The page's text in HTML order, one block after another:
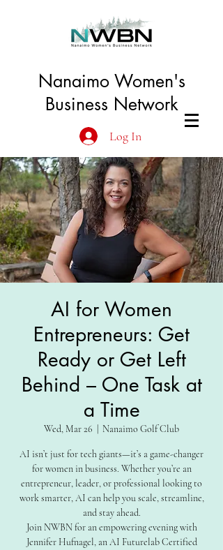
Nanaimo Women's
Business Network
Log In
AI for Women
Entrepreneurs: Get
Ready or Get Left
Behind – One Task at
a Time
Wed, Mar 26 Nanaimo Golf Club
AI isn’t just for tech giants—it’s a game-changer
for women in business. Whether you’re an
entrepreneur, leader, or professional looking to
work smarter, AI can help you scale, streamline,
and stay ahead.
Join NWBN for an empowering evening with
Jennifer Hufnagel, an AI Futurelab Certified